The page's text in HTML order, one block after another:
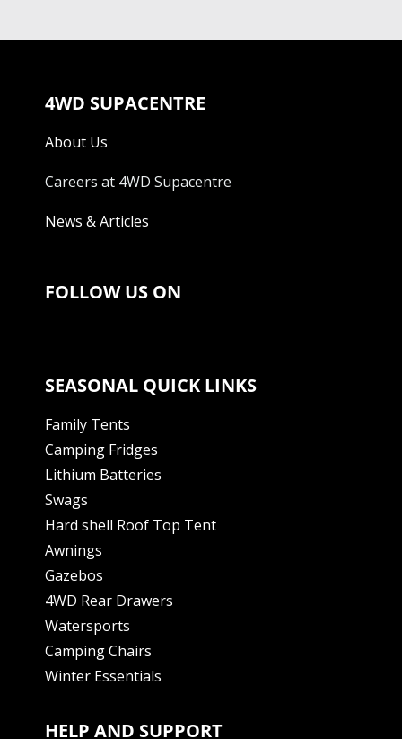
4WD SUPACENTRE
About Us
Careers at 4WD Supacentre
News & Articles
FOLLOW US ON
SEASONAL QUICK LINKS
Family Tents
Camping Fridges
Lithium Batteries
Swags
Hard shell Roof Top Tent
Awnings
Gazebos
4WD Rear Drawers
Watersports
Camping Chairs
Winter Essentials
HELP AND SUPPORT